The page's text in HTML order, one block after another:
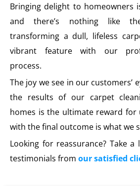
Bringing delight to homeowners
and there’s nothing like
transforming a dull, lifeless
vibrant feature with our
process.
The joy we see in our customers’
the results of our carpet
homes is the ultimate reward for
with the final outcome is what we
Looking for reassurance? Take
testimonials from our satisfied